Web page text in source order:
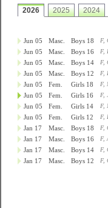
2026 2025 2024
Jun 05 Masc. Boys 18 F,
Jun 05 Masc. Boys 16 F,
Jun 05 Masc. Boys 14 F,
Jun 05 Masc. Boys 12 F,
Jun 05 Fem. Girls 18 F,
Jun 05 Fem. Girls 16 F,
Jun 05 Fem. Girls 14 F,
Jun 05 Fem. Girls 12 F,
Jan 17 Masc. Boys 18 F,
Jan 17 Masc. Boys 16 F,
Jan 17 Masc. Boys 14 F,
Jan 17 Masc. Boys 12 F,